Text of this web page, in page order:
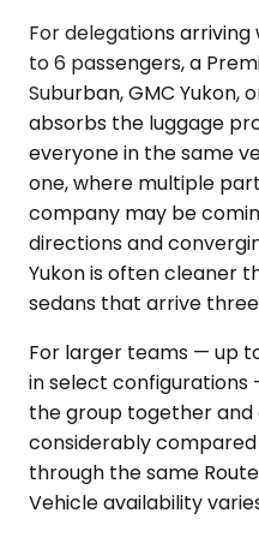
For delegations
to 6 passengers, a
Suburban, GMC Yukon,
absorbs the luggage
everyone in the same
one, where multiple
company may be
directions and
Yukon is often cleaner
sedans that arrive
For larger teams — up
in select configurations
the group together
considerably
through the same
Vehicle availability